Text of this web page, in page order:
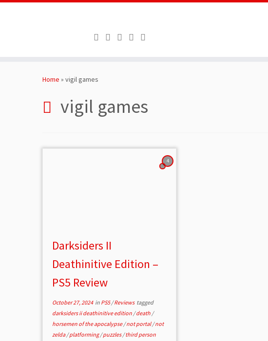
Home » vigil games
vigil games
4
Darksiders II
Deathinitive Edition –
PS5 Review
October 27, 2024in PS5/Reviews tagged
darksiders ii deathinitive edition /death /
horsemen of the apocalypse/not portal/not
zelda/platforming/puzzles/third person